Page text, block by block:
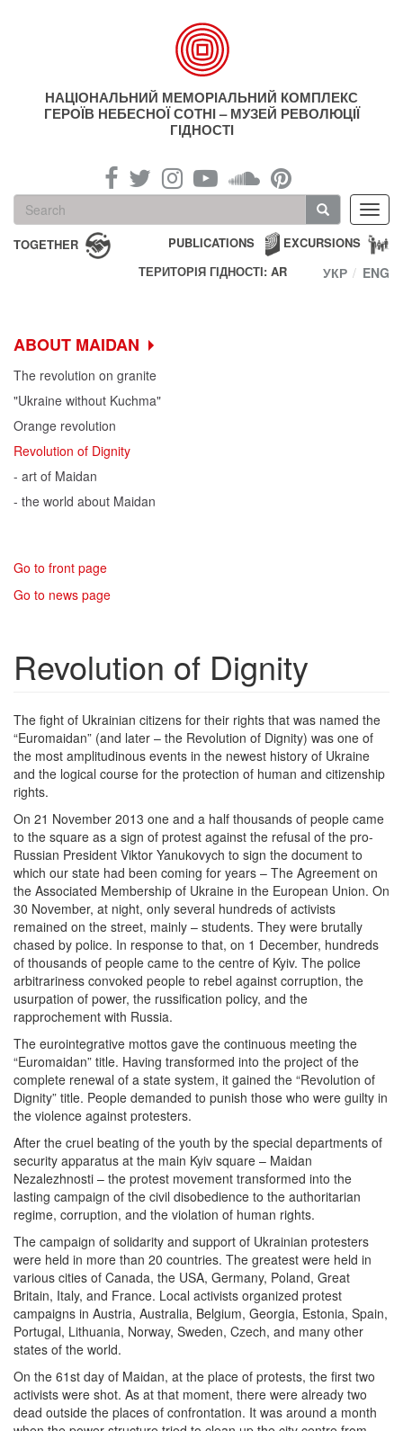
НАЦІОНАЛЬНИЙ МЕМОРІАЛЬНИЙ КОМПЛЕКС
ГЕРОЇВ НЕБЕСНОЇ СОТНІ – МУЗЕЙ РЕВОЛЮЦІЇ
ГІДНОСТІ
Search
form
Search
TOGETHER EXCURSIONS
PUBLICATIONS
ТЕРИТОРІЯ ГІДНОСТІ: AR
УКР ENG
ABOUT MAIDAN
The revolution on granite
"Ukraine without Kuchma"
Orange revolution
Revolution of Dignity
- art of Maidan
- the world about Maidan
Go to front page
Go to news page
Revolution of Dignity
The fight of Ukrainian citizens for their rights that was named the
“Euromaidan” (and later – the Revolution of Dignity) was one of
the most amplitudinous events in the newest history of Ukraine
and the logical course for the protection of human and citizenship
rights.
On 21 November 2013 one and a half thousands of people came
to the square as a sign of protest against the refusal of the pro-
Russian President Viktor Yanukovych to sign the document to
which our state had been coming for years – The Agreement on
the Associated Membership of Ukraine in the European Union. On
30 November, at night, only several hundreds of activists
remained on the street, mainly – students. They were brutally
chased by police. In response to that, on 1 December, hundreds
of thousands of people came to the centre of Kyiv. The police
arbitrariness convoked people to rebel against corruption, the
usurpation of power, the russification policy, and the
rapprochement with Russia.
The eurointegrative mottos gave the continuous meeting the
“Euromaidan” title. Having transformed into the project of the
complete renewal of a state system, it gained the “Revolution of
Dignity” title. People demanded to punish those who were guilty in
the violence against protesters.
After the cruel beating of the youth by the special departments of
security apparatus at the main Kyiv square – Maidan
Nezalezhnosti – the protest movement transformed into the
lasting campaign of the civil disobedience to the authoritarian
regime, corruption, and the violation of human rights.
The campaign of solidarity and support of Ukrainian protesters
were held in more than 20 countries. The greatest were held in
various cities of Canada, the USA, Germany, Poland, Great
Britain, Italy, and France. Local activists organized protest
campaigns in Austria, Australia, Belgium, Georgia, Estonia, Spain,
Portugal, Lithuania, Norway, Sweden, Czech, and many other
states of the world.
On the 61st day of Maidan, at the place of protests, the first two
activists were shot. As at that moment, there were already two
dead outside the places of confrontation. It was around a month